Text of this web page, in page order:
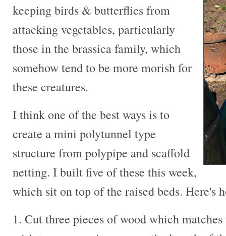
keeping birds & butterflies from
attacking vegetables, particularly
those in the brassica family, which
somehow tend to be more morish for
these creatures.
I think one of the best ways is to
create a mini polytunnel type
structure from polypipe and scaffold
netting. I built five of these this week,
which sit on top of the raised beds. Here's
1. Cut three pieces of wood which